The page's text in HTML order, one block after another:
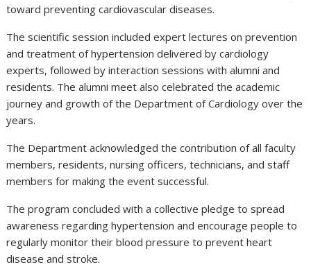
toward preventing cardiovascular diseases.
The scientific session included expert lectures on prevention
and treatment of hypertension delivered by cardiology
experts, followed by interaction sessions with alumni and
residents. The alumni meet also celebrated the academic
journey and growth of the Department of Cardiology over the
years.
The Department acknowledged the contribution of all faculty
members, residents, nursing officers, technicians, and staff
members for making the event successful.
The program concluded with a collective pledge to spread
awareness regarding hypertension and encourage people to
regularly monitor their blood pressure to prevent heart
disease and stroke.